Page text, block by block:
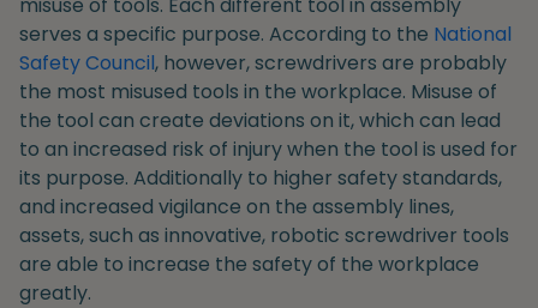
serves a specific purpose. According to the National
Safety Council, however, screwdrivers are probably
the most misused tools in the workplace. Misuse of
the tool can create deviations on it, which can lead
to an increased risk of injury when the tool is used for
its purpose. Additionally to higher safety standards,
and increased vigilance on the assembly lines,
assets, such as innovative, robotic screwdriver tools
are able to increase the safety of the workplace
greatly.